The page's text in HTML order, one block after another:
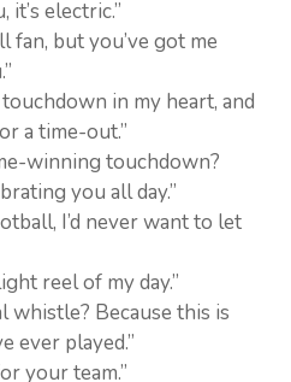
it’s electric.”
fan, but you’ve got me
touchdown in my heart, and
a time-out.”
winning touchdown?
you all day.”
I’d never want to let
reel of my day.”
whistle? Because this is
ever played.”
your team.”